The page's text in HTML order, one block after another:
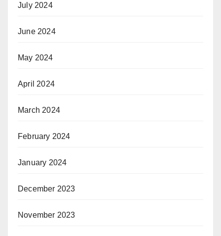
July 2024
June 2024
May 2024
April 2024
March 2024
February 2024
January 2024
December 2023
November 2023